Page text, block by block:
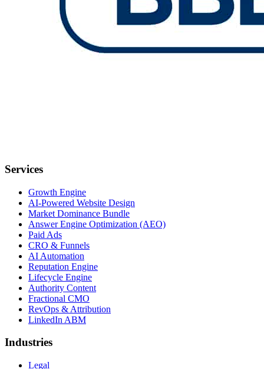
Services
Growth Engine
AI-Powered Website Design
Market Dominance Bundle
Answer Engine Optimization (AEO)
Paid Ads
CRO & Funnels
AI Automation
Reputation Engine
Lifecycle Engine
Authority Content
Fractional CMO
RevOps & Attribution
LinkedIn ABM
Industries
Legal